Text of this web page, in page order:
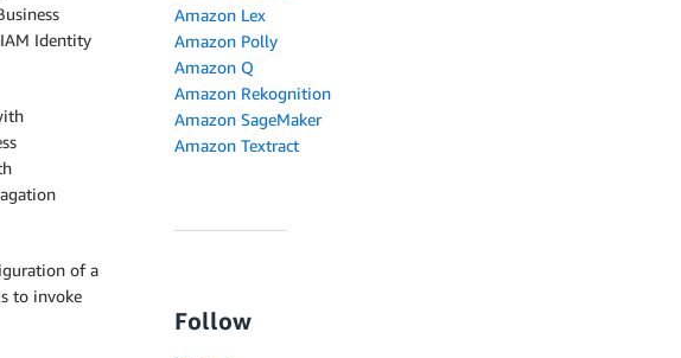
Identity
of a
to invoke
Amazon Lex
Amazon Polly
Amazon Q
Amazon Rekognition
Amazon SageMaker
Amazon Textract
Follow